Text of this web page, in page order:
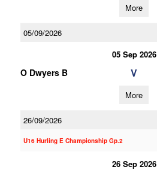
More
05/09/2026
05 Sep 2026
O Dwyers B V
More
26/09/2026
U16 Hurling E Championship Gp.2
26 Sep 2026